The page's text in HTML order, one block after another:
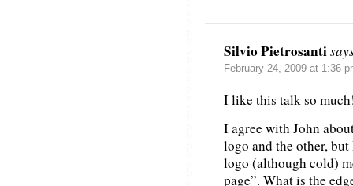
Silvio Pietrosanti
February 24, 2009 at 1:36
I like this talk so
I agree with John
logo and the other,
logo (although cold)
page”. What is the